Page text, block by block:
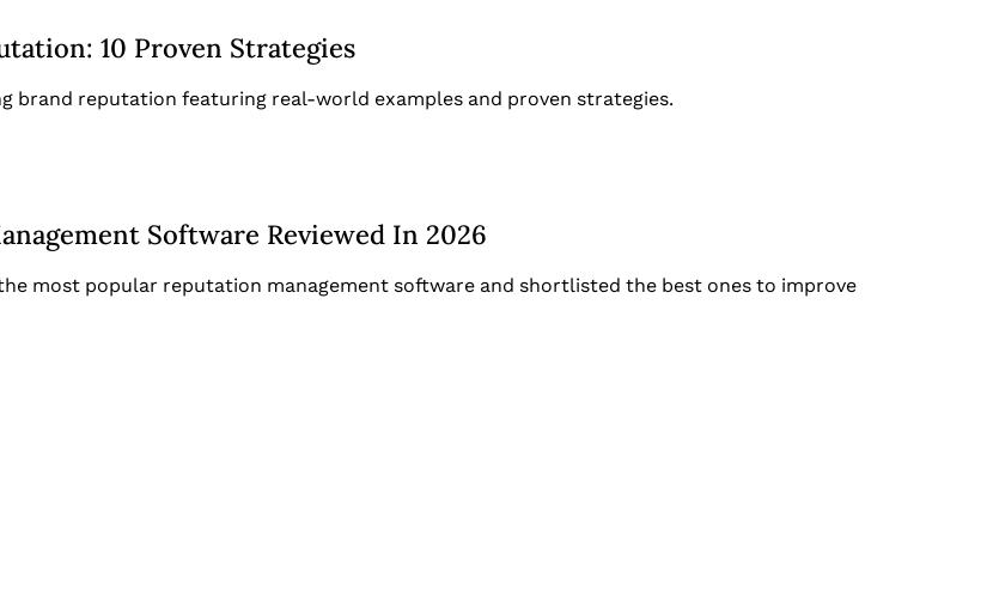
10 Proven Strategies
brand reputation featuring real-world examples and proven strategies.
Software Reviewed In 2026
most popular reputation management software and shortlisted the best ones to improve